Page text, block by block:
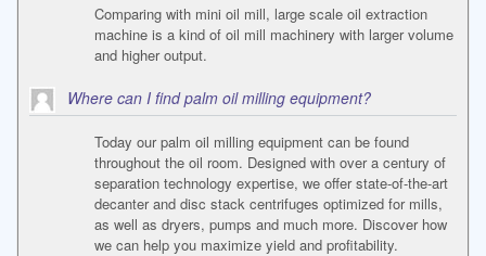
Comparing with mini oil mill, large scale oil extraction
machine is a kind of oil mill machinery with larger volume
and higher output.
Where can I find palm oil milling equipment?
Today our palm oil milling equipment can be found
throughout the oil room. Designed with over a century of
separation technology expertise, we offer state-of-the-art
decanter and disc stack centrifuges optimized for mills,
as well as dryers, pumps and much more. Discover how
we can help you maximize yield and profitability.